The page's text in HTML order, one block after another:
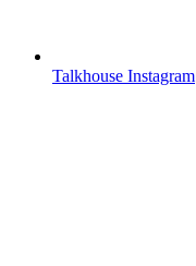
Talkhouse Instagram